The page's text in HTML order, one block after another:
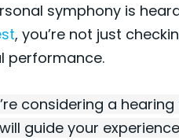
symphony is
, you’re not just
performance.
considering a
guide your